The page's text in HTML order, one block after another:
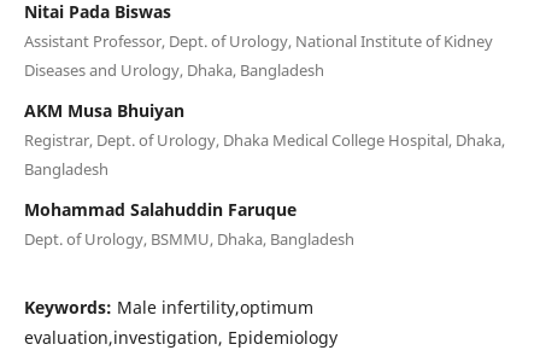
Nitai Pada Biswas
Assistant Professor, Dept. of Urology, National Institute of Kidney
Diseases and Urology, Dhaka, Bangladesh
AKM Musa Bhuiyan
Registrar, Dept. of Urology, Dhaka Medical College Hospital, Dhaka,
Bangladesh
Mohammad Salahuddin Faruque
Dept. of Urology, BSMMU, Dhaka, Bangladesh
Keywords: Male infertility,optimum
evaluation,investigation, Epidemiology